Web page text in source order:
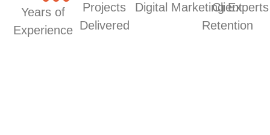
Years of
Experience
Projects
Delivered
Digital Marketing Experts
Client
Retention